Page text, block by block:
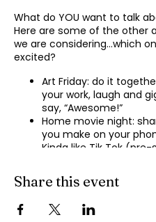
What do YOU want to talk
Here are some of the other
we are considering…which
excited?
Art Friday: do it
your work, laugh and
say, “Awesome!”
Home movie night:
you make on your
Kinda like Tik Tok
Shopping show ‘n’ tell:
recent haul, who got
story, your Best Day
Share this event